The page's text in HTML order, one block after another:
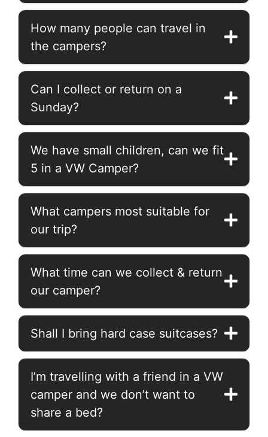
How many people can travel in
the campers?
Can I collect or return on a
Sunday?
We have small children, can we fit
5 in a VW Camper?
What campers most suitable for
our trip?
What time can we collect & return
our camper?
Shall I bring hard case suitcases?
I’m travelling with a friend in a VW
camper and we don’t want to
share a bed?